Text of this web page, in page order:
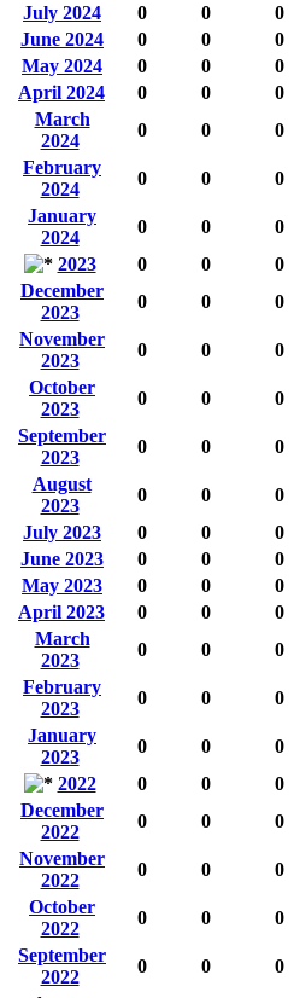
July 2024
0 0 0
June 2024
0 0 0
May 2024
0 0 0
April 2024
0 0 0
March
2024
0 0 0
February
2024
0 0 0
January
2024
0 0 0
2023
0 0 0
December
2023
0 0 0
November
2023
0 0 0
October
2023
0 0 0
September
2023
0 0 0
August
2023
0 0 0
July 2023
0 0 0
June 2023
0 0 0
May 2023
0 0 0
April 2023
0 0 0
March
2023
0 0 0
February
2023
0 0 0
January
2023
0 0 0
2022
0 0 0
December
2022
0 0 0
November
2022
0 0 0
October
2022
0 0 0
September
2022
0 0 0